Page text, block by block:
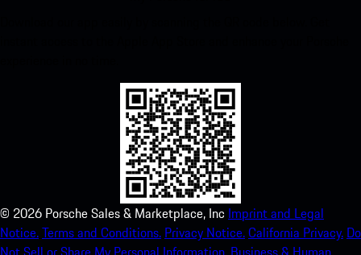
© 2026 Porsche Sales & Marketplace, Inc Imprint and Legal
Notice.Terms and Conditions. Privacy Notice.California Privacy. Do